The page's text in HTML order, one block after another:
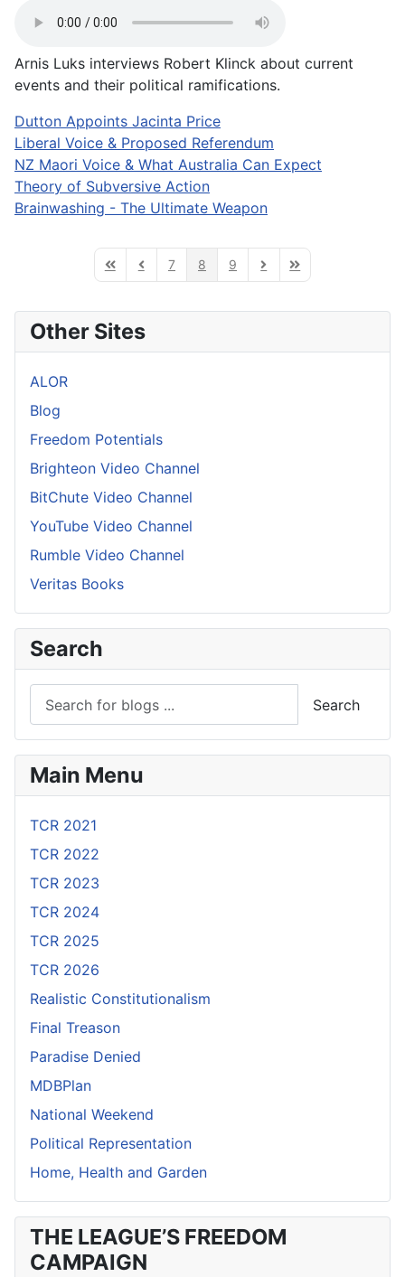
Arnis Luks interviews Robert Klinck about current
events and their political ramifications.
Dutton Appoints Jacinta Price
Liberal Voice & Proposed Referendum
NZ Maori Voice & What Australia Can Expect
Theory of Subversive Action
Brainwashing - The Ultimate Weapon
First PagePrevious Page
7 8 9 Next PageLast Page
Other Sites
ALOR
Blog
Freedom Potentials
Brighteon Video Channel
BitChute Video Channel
YouTube Video Channel
Rumble Video Channel
Veritas Books
Search
Search
Main Menu
TCR 2021
TCR 2022
TCR 2023
TCR 2024
TCR 2025
TCR 2026
Realistic Constitutionalism
Final Treason
Paradise Denied
MDBPlan
National Weekend
Political Representation
Home, Health and Garden
THE LEAGUE’S FREEDOM
CAMPAIGN